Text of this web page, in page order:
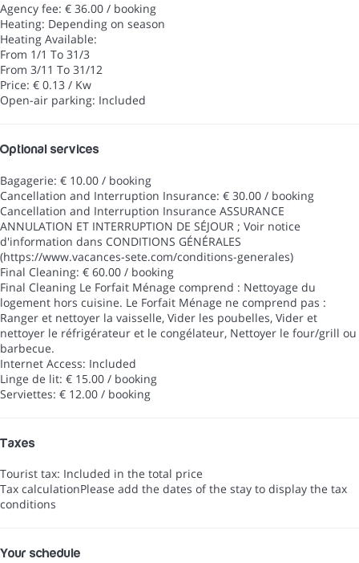
Agency fee: € 36.00 / booking
Heating: Depending on season
Heating Available:
From 1/1 To 31/3
From 3/11 To 31/12
Price: € 0.13 / Kw
Open-air parking: Included
Optional services
Bagagerie: € 10.00 / booking
Cancellation and Interruption Insurance: € 30.00 / booking
Cancellation and Interruption Insurance ASSURANCE
ANNULATION ET INTERRUPTION DE SÉJOUR ; Voir notice
d'information dans CONDITIONS GÉNÉRALES
(https://www.vacances-sete.com/conditions-generales)
Final Cleaning: € 60.00 / booking
Final Cleaning Le Forfait Ménage comprend : Nettoyage du
logement hors cuisine. Le Forfait Ménage ne comprend pas :
Ranger et nettoyer la vaisselle, Vider les poubelles, Vider et
nettoyer le réfrigérateur et le congélateur, Nettoyer le four/grill ou
barbecue.
Internet Access: Included
Linge de lit: € 15.00 / booking
Serviettes: € 12.00 / booking
Taxes
Tourist tax: Included in the total price
Tax calculationPlease add the dates of the stay to display the tax
conditions
Your schedule